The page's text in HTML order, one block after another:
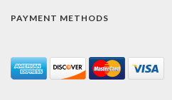
PAYMENT METHODS